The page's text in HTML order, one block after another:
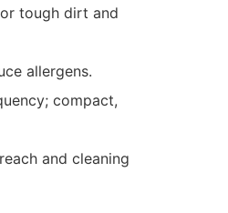
tough dirt and
allergens.
compact,
and cleaning